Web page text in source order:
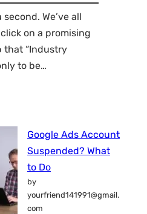
second. We’ve all
on a promising
that “Industry
to be…
Google Ads Account
Suspended? What
to Do
by
yourfriend141991@gmail.
com